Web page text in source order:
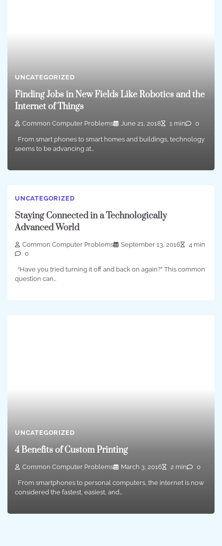
UNCATEGORIZED
Finding Jobs in New Fields Like Robotics and the
Internet of Things
Common Computer Problems June 21, 2018 1 min 0
From smart phones to smart homes and buildings, technology
seems to be advancing at…
UNCATEGORIZED
Staying Connected in a Technologically
Advanced World
Common Computer Problems September 13, 2016
4 min
0
“Have you tried turning it off and back on again?” This common
question can…
UNCATEGORIZED
4 Benefits of Custom Printing
Common Computer Problems March 3, 2016 2 min 0
From smartphones to personal computers, the internet is now
considered the fastest, easiest, and…